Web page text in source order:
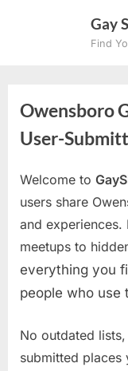
Gay
Find
Owensboro
User-
Welcome to
users share
and experiences.
meetups to
everything you
people who use
No outdated
submitted